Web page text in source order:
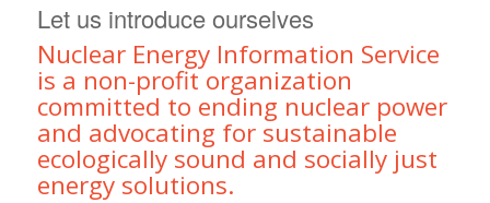
Let us introduce ourselves
Nuclear Energy Information Service
is a non-profit organization
committed to ending nuclear power
and advocating for sustainable
ecologically sound and socially just
energy solutions.